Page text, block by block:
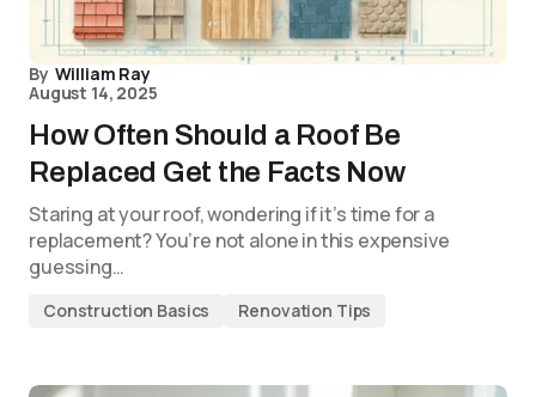
By William Ray
August 14, 2025
How Often Should a Roof Be
Replaced Get the Facts Now
Staring at your roof, wondering if it’s time for a
replacement? You’re not alone in this expensive
guessing…
Construction Basics Renovation Tips